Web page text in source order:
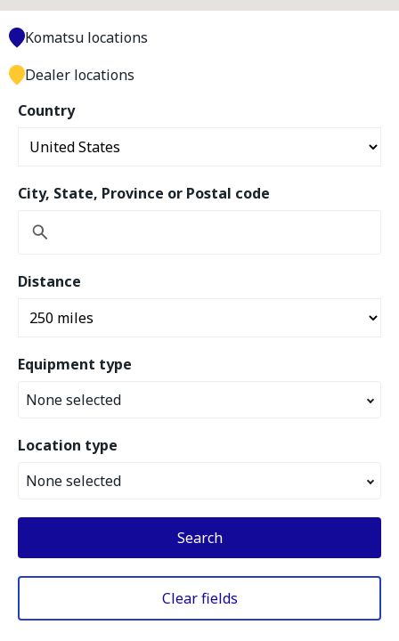
Country
City, State, Province or Postal code
Distance
Equipment type
None selected
Location type
None selected
Search
Clear fields
Komatsu locations
Dealer locations